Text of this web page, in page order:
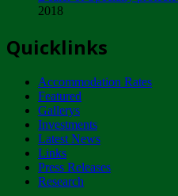
ZIMPARKS -
NOTICE TO OUR
CUSTOMERS
Wednesday, January
Tuesday, April 17
2018
Quicklinks
Accommodation Rates
Featured
Gallerys
Investments
Latest News
Links
Press Releases
Research